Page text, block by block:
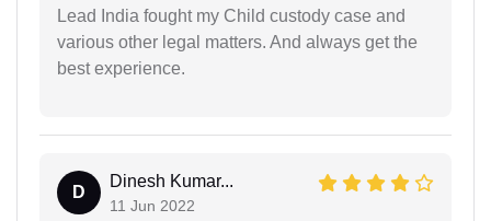
Lead India fought my Child custody case and
various other legal matters. And always get the
best experience.
D
Dinesh Kumar...
11 Jun 2022